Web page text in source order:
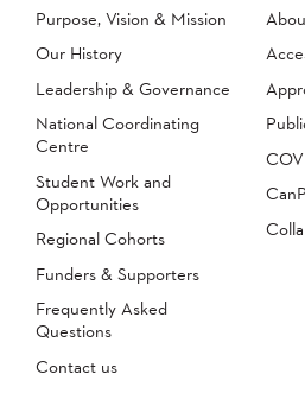
Purpose, Vision & Mission
Our History
Leadership & Governance
National Coordinating
Centre
Student Work and
Opportunities
Regional Cohorts
Funders & Supporters
Frequently Asked
Questions
Contact us